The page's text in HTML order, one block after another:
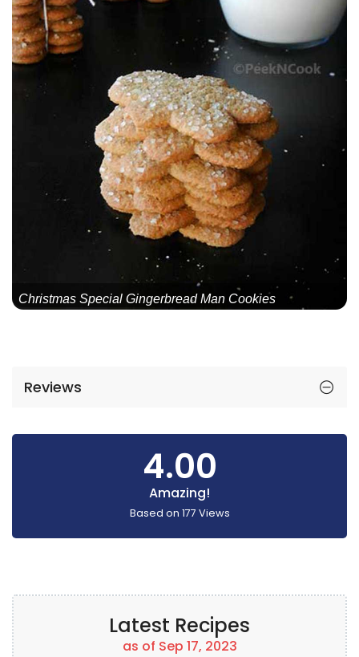
Christmas Special Gingerbread Man Cookies
Reviews
4.00
Amazing!
Based on 177 Views
Latest Recipes
as of Sep 17, 2023